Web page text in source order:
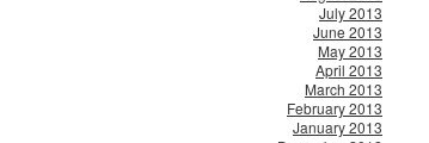
July 2013
June 2013
May 2013
April 2013
March 2013
February 2013
January 2013